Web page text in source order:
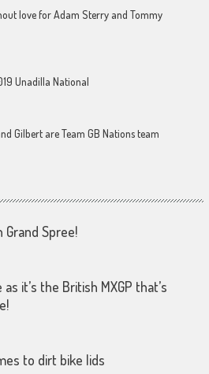
love for Adam Sterry and Tommy
Unadilla National
Gilbert are Team GB Nations team
Grand Spree!
it’s the British MXGP that’s
to dirt bike lids